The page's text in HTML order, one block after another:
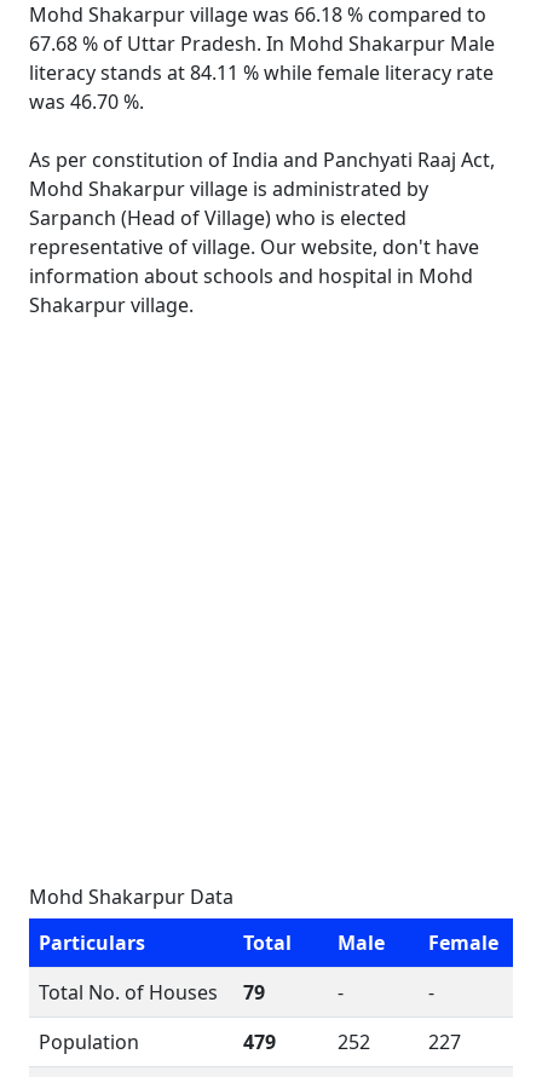
Mohd Shakarpur village was 66.18 % compared to
67.68 % of Uttar Pradesh. In Mohd Shakarpur Male
literacy stands at 84.11 % while female literacy rate
was 46.70 %.
As per constitution of India and Panchyati Raaj Act,
Mohd Shakarpur village is administrated by
Sarpanch (Head of Village) who is elected
representative of village. Our website, don't have
information about schools and hospital in Mohd
Shakarpur village.
Mohd Shakarpur Data
Particulars
Total Male
Female
Total No. of Houses
79 -
-
Population
479 252
227